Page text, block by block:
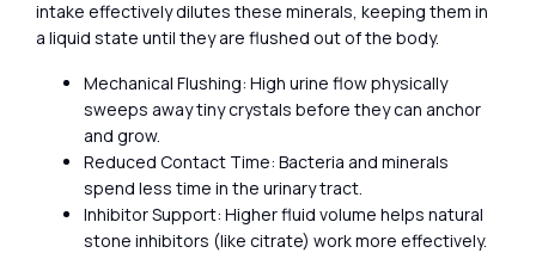
intake effectively dilutes these minerals, keeping them in
a liquid state until they are flushed out of the body.
Mechanical Flushing: High urine flow physically
sweeps away tiny crystals before they can anchor
and grow.
Reduced Contact Time: Bacteria and minerals
spend less time in the urinary tract.
Inhibitor Support: Higher fluid volume helps natural
stone inhibitors (like citrate) work more effectively.